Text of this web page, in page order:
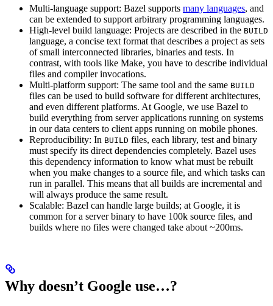
Multi-language support: Bazel supports many languages, and
can be extended to support arbitrary programming languages.
High-level build language: Projects are described in the BUILD
language, a concise text format that describes a project as sets
of small interconnected libraries, binaries and tests. In
contrast, with tools like Make, you have to describe individual
files and compiler invocations.
Multi-platform support: The same tool and the same BUILD
files can be used to build software for different architectures,
and even different platforms. At Google, we use Bazel to
build everything from server applications running on systems
in our data centers to client apps running on mobile phones.
Reproducibility: In BUILD files, each library, test and binary
must specify its direct dependencies completely. Bazel uses
this dependency information to know what must be rebuilt
when you make changes to a source file, and which tasks can
run in parallel. This means that all builds are incremental and
will always produce the same result.
Scalable: Bazel can handle large builds; at Google, it is
common for a server binary to have 100k source files, and
builds where no files were changed take about ~200ms.
Why doesn’t Google use…?